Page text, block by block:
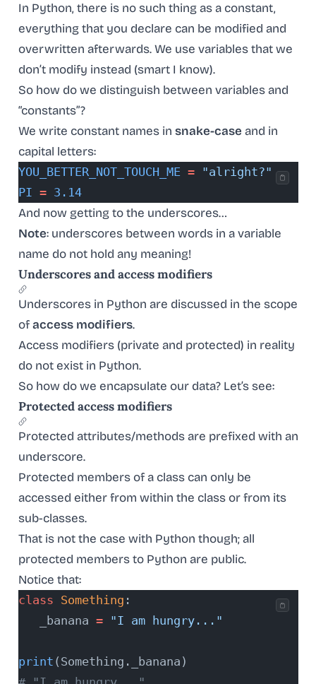
In Python, there is no such thing as a constant,
everything that you declare can be modified and
overwritten afterwards. We use variables that we
don’t modify instead (smart I know).
So how do we distinguish between variables and
“constants”?
We write constant names in snake-case and in
capital letters:
YOU_BETTER_NOT_TOUCH_ME = "alright?"
PI = 3.14
And now getting to the underscores…
Note: underscores between words in a variable
name do not hold any meaning!
Underscores and access modifiers
Underscores in Python are discussed in the scope
ofaccess modifiers.
Access modifiers (private and protected) in reality
do not exist in Python.
So how do we encapsulate our data? Let’s see:
Protected access modifiers
Protected attributes/methods are prefixed with an
underscore.
Protected members of a class can only be
accessed either from within the class or from its
sub-classes.
That is not the case with Python though; all
protected members to Python are public.
Notice that:
class Something :
   _banana
= "I am hungry..."
print (Something._banana)